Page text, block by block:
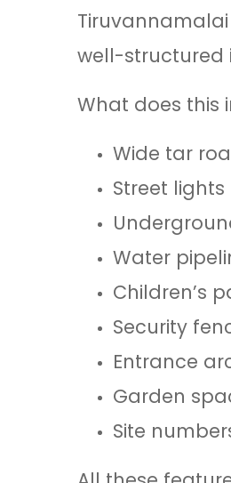
well-structured
What does this
Wide tar
Street lights
Water
Children’s
Security
Entrance
Garden
Site